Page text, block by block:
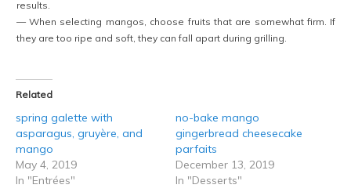
5 Comments on veggie burrito bowls
with grilled mango